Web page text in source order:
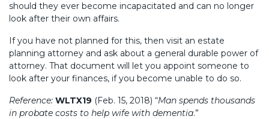
should they ever become incapacitated and can no longer
look after their own affairs.
If you have not planned for this, then visit an estate
planning attorney and ask about a general durable power of
attorney. That document will let you appoint someone to
look after your finances, if you become unable to do so.
Reference: WLTX19 (Feb. 15, 2018) “Man spends thousands
in probate costs to help wife with dementia.”